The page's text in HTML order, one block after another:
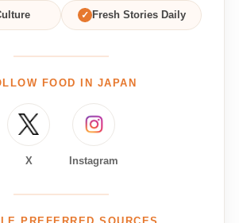
✓ Fresh Stories Daily
FOOD IN JAPAN
X Instagram